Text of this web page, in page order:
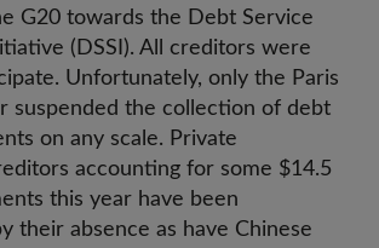
G20 towards the Debt Service
(DSSI). All creditors were
Unfortunately, only the Paris
suspended the collection of debt
on any scale. Private
accounting for some $14.5
this year have been
their absence as have Chinese